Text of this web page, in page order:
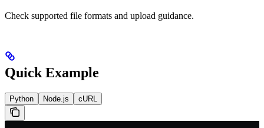
Check supported file formats and upload guidance.
Quick Example
Python Node.js cURL